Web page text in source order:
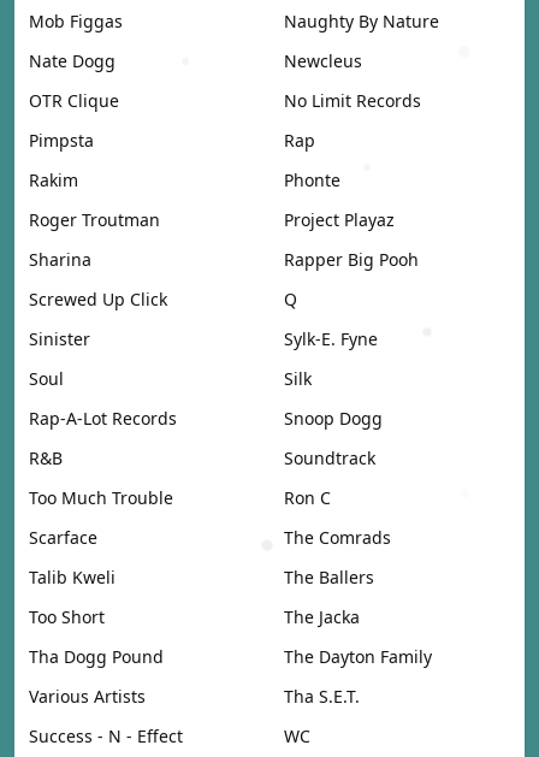
Mob Figgas
Naughty By Nature
Nate Dogg
Newcleus
OTR Clique
No Limit Records
Pimpsta
Rap
Rakim
Phonte
Roger Troutman
Project Playaz
Sharina
Rapper Big Pooh
Screwed Up Click
Q
Sinister
Sylk-E. Fyne
Soul
Silk
Rap-A-Lot Records
Snoop Dogg
R&B
Soundtrack
Too Much Trouble
Ron C
Scarface
The Comrads
Talib Kweli
The Ballers
Too Short
The Jacka
Tha Dogg Pound
The Dayton Family
Various Artists
Tha S.E.T.
Success - N - Effect
WC